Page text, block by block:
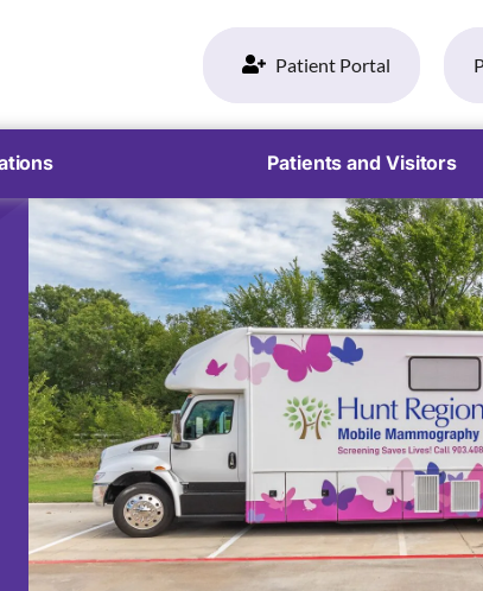
Patient Portal
Patients and Visitors